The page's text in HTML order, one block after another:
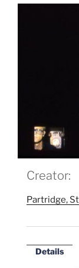
Creator:
Partridge,
Details